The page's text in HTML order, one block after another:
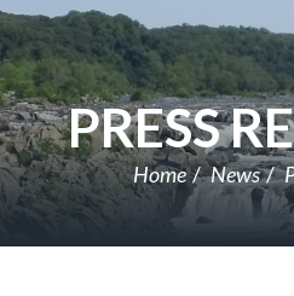
PRESS
Home News